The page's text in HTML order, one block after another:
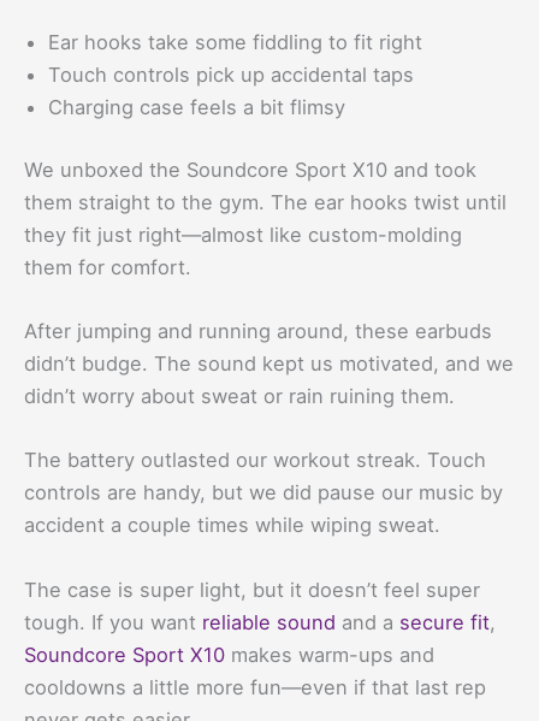
Ear hooks take some fiddling to fit right
Touch controls pick up accidental taps
Charging case feels a bit flimsy
We unboxed the Soundcore Sport X10 and took
them straight to the gym. The ear hooks twist until
they fit just right—almost like custom-molding
them for comfort.
After jumping and running around, these earbuds
didn’t budge. The sound kept us motivated, and we
didn’t worry about sweat or rain ruining them.
The battery outlasted our workout streak. Touch
controls are handy, but we did pause our music by
accident a couple times while wiping sweat.
The case is super light, but it doesn’t feel super
tough. If you want reliable sound and a secure fit,
Soundcore Sport X10 makes warm-ups and
cooldowns a little more fun—even if that last rep